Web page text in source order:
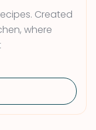
Created
where